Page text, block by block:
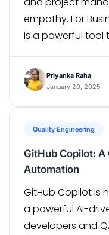
empathy. For
is a powerful tool
ensuring that
functional and
Priyanka Raha
January 20, 2025
Quality Engineering
GitHub Copilot:
Automation
GitHub Copilot is
a powerful AI-
developers and